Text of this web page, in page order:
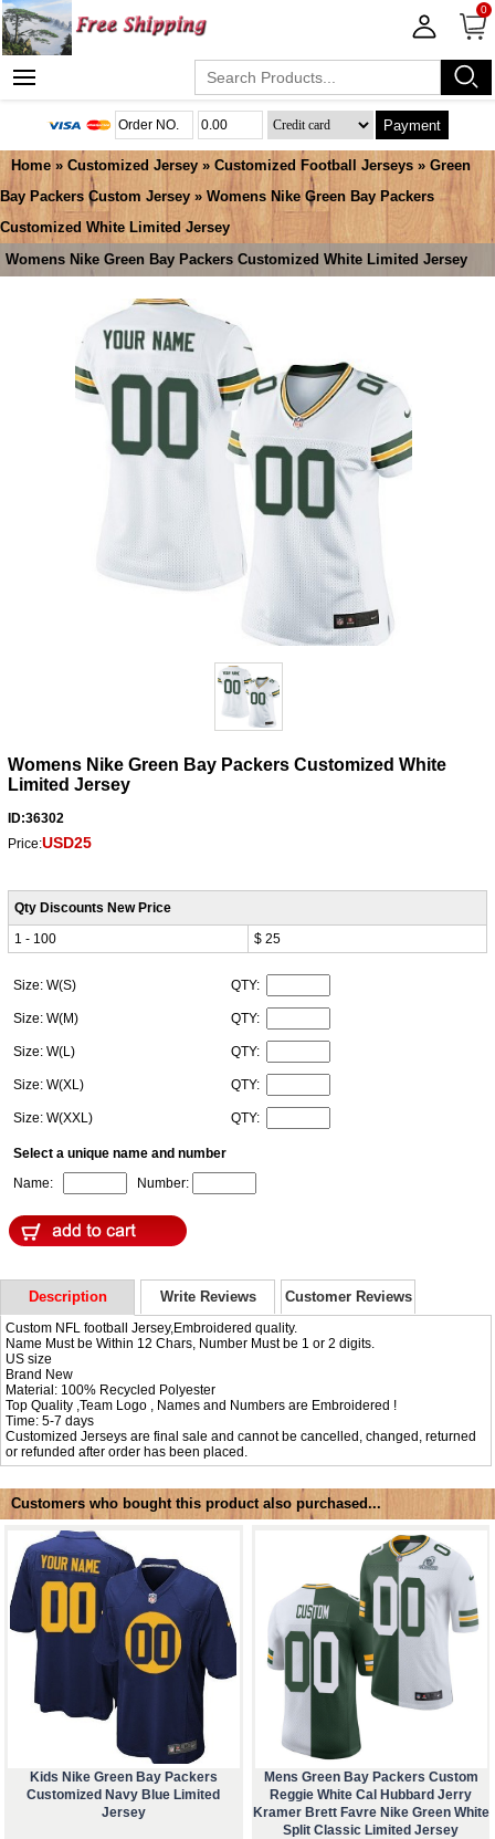
0
Payment
Home » Customized Jersey » Customized Football Jerseys » Green
Bay Packers Custom Jersey » Womens Nike Green Bay Packers
Customized White Limited Jersey
Womens Nike Green Bay Packers Customized White Limited Jersey
Womens Nike Green Bay Packers Customized White
Limited Jersey
ID:36302
Price:USD25
Qty Discounts New Price
1 - 100
$ 25
Size: W(S) QTY:
Size: W(M) QTY:
Size: W(L) QTY:
Size: W(XL) QTY:
Size: W(XXL) QTY:
Select a unique name and number
Name:
Number:
Description Write Reviews Customer Reviews
Custom NFL football Jersey,Embroidered quality.
Name Must be Within 12 Chars, Number Must be 1 or 2 digits.
US size
Brand New
Material: 100% Recycled Polyester
Top Quality ,Team Logo , Names and Numbers are Embroidered !
Time: 5-7 days
Customized Jerseys are final sale and cannot be cancelled, changed, returned
or refunded after order has been placed.
Customers who bought this product also purchased...
Kids Nike Green Bay Packers
Customized Navy Blue Limited
Jersey
Mens Green Bay Packers Custom
Reggie White Cal Hubbard Jerry
Kramer Brett Favre Nike Green White
Split Classic Limited Jersey